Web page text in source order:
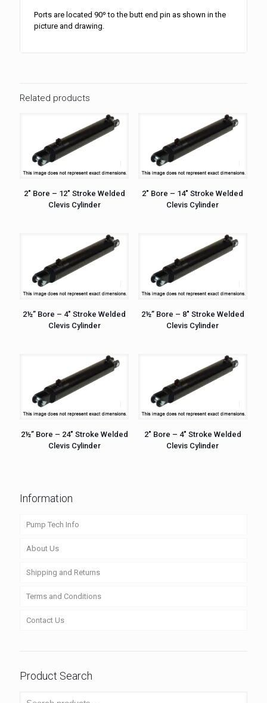
Ports are located 90º to the butt end pin as shown in the
picture and drawing.
Related products
2″ Bore – 12″ Stroke Welded
Clevis Cylinder
2″ Bore – 14″ Stroke Welded
Clevis Cylinder
2½” Bore – 4″ Stroke Welded
Clevis Cylinder
2½” Bore – 8″ Stroke Welded
Clevis Cylinder
2½” Bore – 24″ Stroke Welded
Clevis Cylinder
2″ Bore – 4″ Stroke Welded
Clevis Cylinder
Information
Pump Tech Info
About Us
Shipping and Returns
Terms and Conditions
Contact Us
Product Search